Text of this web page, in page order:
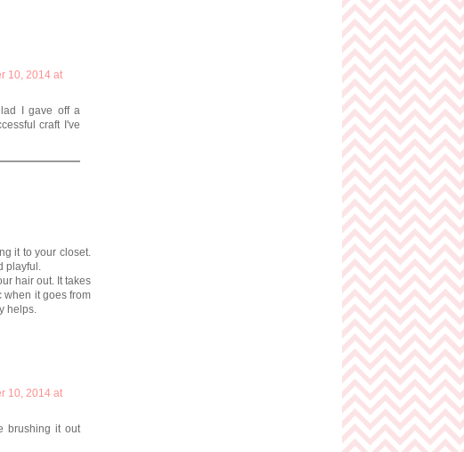
10, 2014 at
I gave off a
craft I've
it to your closet.
playful.
hair out. It takes
when it goes from
helps.
10, 2014 at
brushing it out